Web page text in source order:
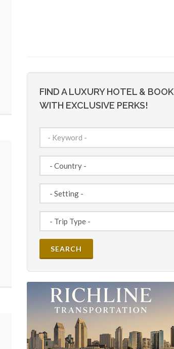
FIND A LUXURY HOTEL & BOOK
WITH EXCLUSIVE PERKS!